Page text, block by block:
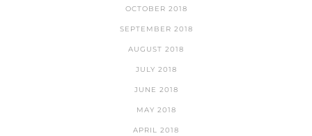
OCTOBER 2018
SEPTEMBER 2018
AUGUST 2018
JULY 2018
JUNE 2018
MAY 2018
APRIL 2018